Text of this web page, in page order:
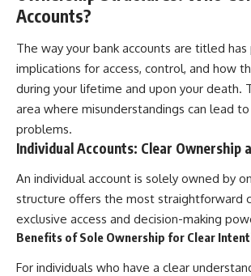
Accounts?
The way your bank accounts are titled
implications for access, control, and how
during your lifetime and upon your death.
area where misunderstandings can lead
problems.
Individual Accounts: Clear Ownership
An individual account is solely owned by
structure offers the most straightforward
exclusive access and decision-making
Benefits of Sole Ownership for Clear
For individuals who have a clear